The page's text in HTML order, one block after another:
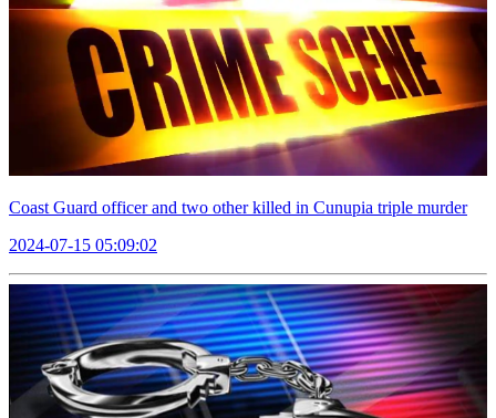
Coast Guard officer and two other killed in Cunupia triple murder
2024-07-15 05:09:02